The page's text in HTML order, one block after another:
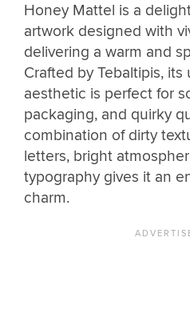
Honey Mattel is a
artwork designed with
delivering a warm and
Crafted by Tebaltipis,
aesthetic is perfect for
packaging, and quirky
combination of dirty
letters, bright
typography gives it an
charm.